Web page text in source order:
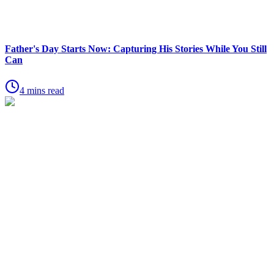
Father's Day Starts Now: Capturing His Stories While You Still
Can
4 mins read